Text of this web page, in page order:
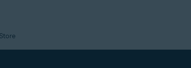
Store